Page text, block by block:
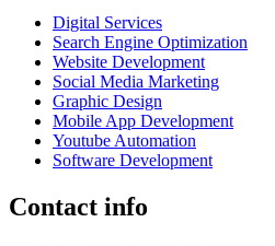
Digital Services
Search Engine Optimization
Website Development
Social Media Marketing
Graphic Design
Mobile App Development
Youtube Automation
Software Development
Contact info